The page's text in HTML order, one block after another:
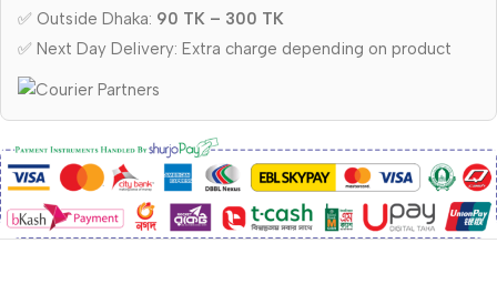
✅ Outside Dhaka: 90 TK – 300 TK
✅ Next Day Delivery: Extra charge depending on product